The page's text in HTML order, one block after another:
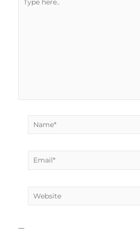
here..
Name*
Email*
Website